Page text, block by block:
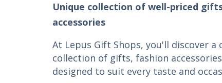
Unique collection of well-priced
accessories
At Lepus Gift Shops, you'll discover a
collection of gifts, fashion
designed to suit every taste and